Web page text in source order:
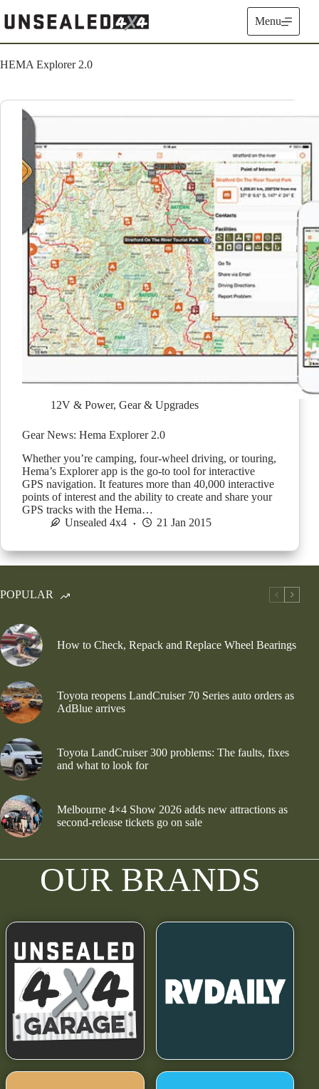
to
content
Menu
HEMA Explorer 2.0
12V & Power, Gear & Upgrades
Gear News: Hema Explorer 2.0
Whether you’re camping, four-wheel driving, or touring,
Hema’s Explorer app is the go-to tool for interactive
GPS navigation. It features more than 40,000 interactive
points of interest and the ability to create and share your
GPS tracks with the Hema…
Unsealed 4x4
21 Jan 2015
POPULAR
How to Check, Repack and Replace Wheel Bearings
Toyota reopens LandCruiser 70 Series auto orders as
AdBlue arrives
Toyota LandCruiser 300 problems: The faults, fixes
and what to look for
Melbourne 4×4 Show 2026 adds new attractions as
second-release tickets go on sale
OUR BRANDS